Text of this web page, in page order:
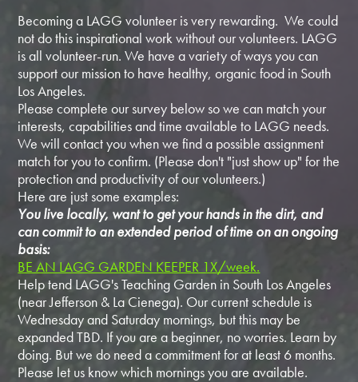
Becoming a LAGG volunteer is very rewarding. We could
not do this inspirational work without our volunteers. LAGG
is all volunteer-run. We have a variety of ways you can
support our mission to have healthy, organic food in South
Los Angeles.
Please complete our survey below so we can match your
interests, capabilities and time available to LAGG needs.
We will contact you when we find a possible assignment
match for you to confirm. (Please don't "just show up" for the
protection and productivity of our volunteers.)
Here are just some examples:
You live locally, want to get your hands in the dirt, and
can commit to an extended period of time on an ongoing
basis:
BE AN LAGG GARDEN KEEPER 1X/week.
Help tend LAGG's Teaching Garden in South Los Angeles
(near Jefferson & La Cienega). Our current schedule is
Wednesday and Saturday mornings, but this may be
expanded TBD. If you are a beginner, no worries. Learn by
doing. But we do need a commitment for at least 6 months.
Please let us know which mornings you are available.